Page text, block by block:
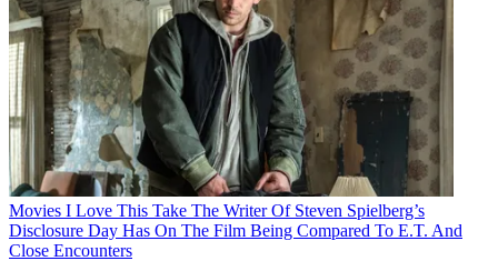
Movies I Love This Take The Writer Of Steven Spielberg’s
Disclosure Day Has On The Film Being Compared To E.T. And
Close Encounters